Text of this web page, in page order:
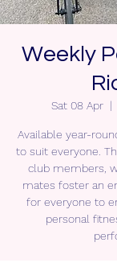
Weekly
Sat 08 Apr
  |
Available year-
to suit everyone.
club members,
mates foster an
for everyone to
personal